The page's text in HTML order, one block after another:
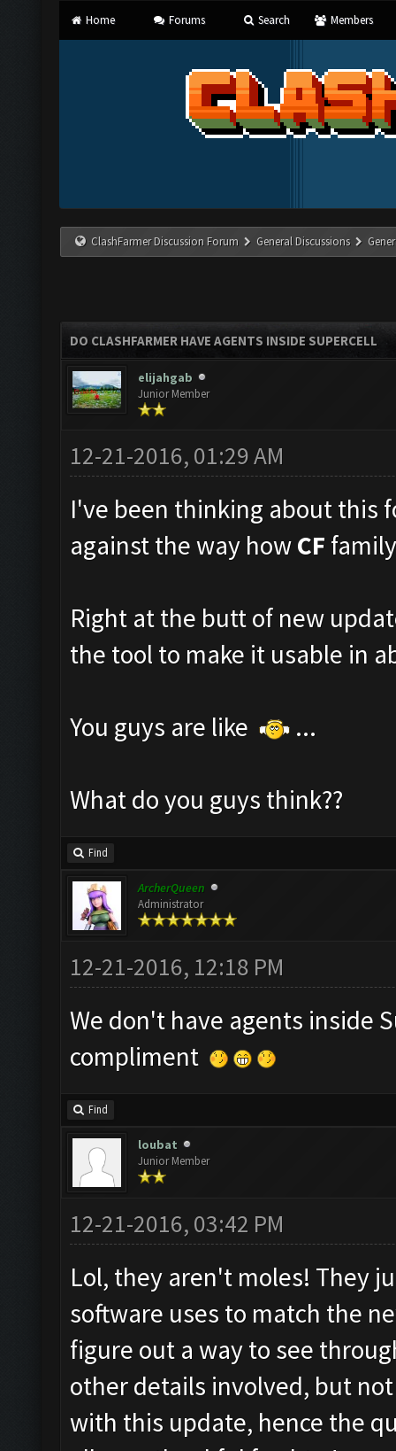
Home Forums Search Members
ClashFarmer Discussion Forum General Discussions
DO CLASHFARMER HAVE AGENTS INSIDE SUPERCELL
elijahgab
Junior Member
12-21-2016, 01:29 AM
I've been thinking about this
against the way howCF
Right at the butt of new
the tool to make it usable in
You guys are like ...
What do you guys think??
Find
ArcherQueen
Administrator
12-21-2016, 12:18 PM
We don't have agents inside
compliment
Find
loubat
Junior Member
12-21-2016, 03:42 PM
Lol, they aren't moles! They
software uses to match the
figure out a way to see
other details involved, but
with this update, hence the